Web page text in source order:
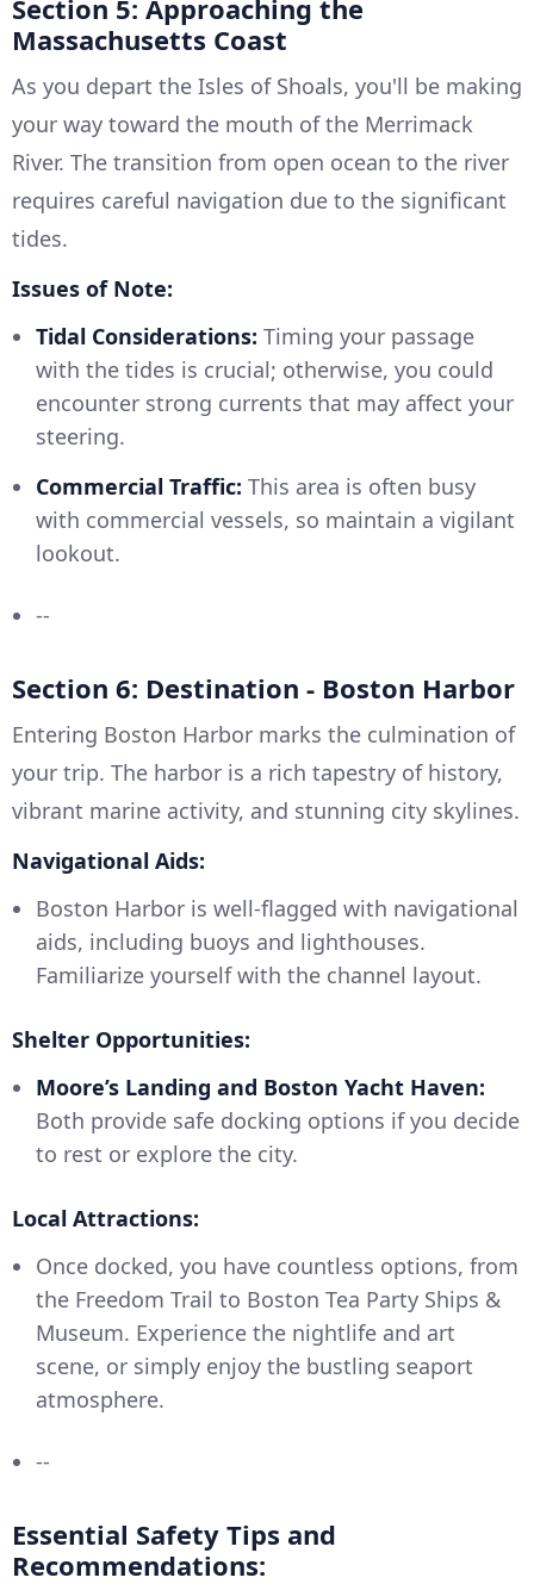
Section 5: Approaching the
Massachusetts Coast
As you depart the Isles of Shoals, you'll be making
your way toward the mouth of the Merrimack
River. The transition from open ocean to the river
requires careful navigation due to the significant
tides.
Issues of Note:
Tidal Considerations: Timing your passage
with the tides is crucial; otherwise, you could
encounter strong currents that may affect your
steering.
Commercial Traffic: This area is often busy
with commercial vessels, so maintain a vigilant
lookout.
--
Section 6: Destination - Boston Harbor
Entering Boston Harbor marks the culmination of
your trip. The harbor is a rich tapestry of history,
vibrant marine activity, and stunning city skylines.
Navigational Aids:
Boston Harbor is well-flagged with navigational
aids, including buoys and lighthouses.
Familiarize yourself with the channel layout.
Shelter Opportunities:
Moore’s Landing and Boston Yacht Haven:
Both provide safe docking options if you decide
to rest or explore the city.
Local Attractions:
Once docked, you have countless options, from
the Freedom Trail to Boston Tea Party Ships &
Museum. Experience the nightlife and art
scene, or simply enjoy the bustling seaport
atmosphere.
--
Essential Safety Tips and
Recommendations: